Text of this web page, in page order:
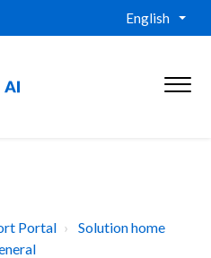
English
Portal
Solution home